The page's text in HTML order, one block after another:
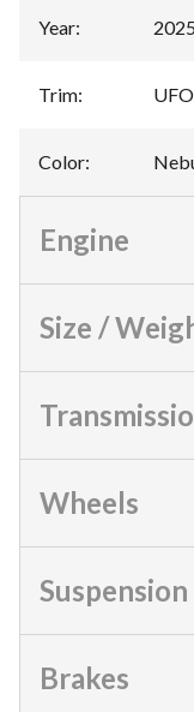
Year: 2025
Trim:
Color:
Engine
Size /
Wheels
Brakes